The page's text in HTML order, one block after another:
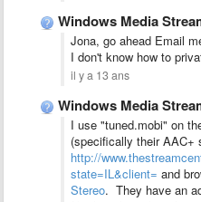
Windows Media
Jona, go ahead Email
I don't know how to
il y a 13 ans
Windows Media
I use "tuned.mobi" on
(specifically their
http://
state=IL&client= and
Stereo. They have an